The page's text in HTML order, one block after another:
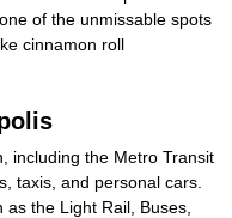
of the unmissable spots
cinnamon roll
including the Metro Transit
taxis, and personal cars.
the Light Rail, Buses,